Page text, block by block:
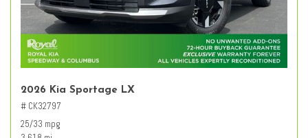
2026 Kia Sportage LX
# CK32797
25/33 mpg